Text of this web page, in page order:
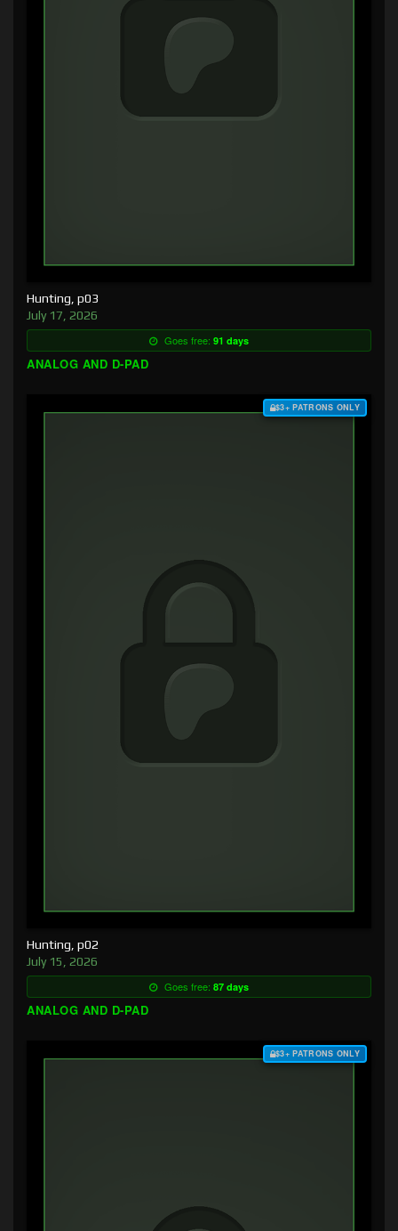
Hunting, p03
July 17, 2026
Goes free: 91 days
ANALOG AND D-PAD
$3+ PATRONS ONLY
Hunting, p02
July 15, 2026
Goes free: 87 days
ANALOG AND D-PAD
$3+ PATRONS ONLY